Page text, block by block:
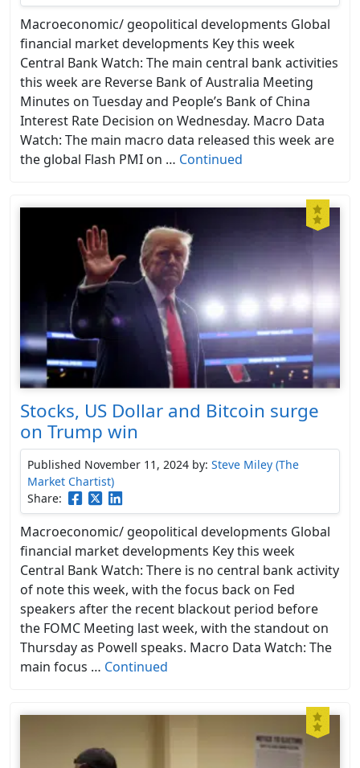
Macroeconomic/ geopolitical developments Global
financial market developments Key this week
Central Bank Watch: The main central bank activities
this week are Reverse Bank of Australia Meeting
Minutes on Tuesday and People’s Bank of China
Interest Rate Decision on Wednesday. Macro Data
Watch: The main macro data released this week are
the global Flash PMI on … Continued
Stocks, US Dollar and Bitcoin surge
on Trump win
Published November 11, 2024 by: Steve Miley (The
Market Chartist)
Share:
Macroeconomic/ geopolitical developments Global
financial market developments Key this week
Central Bank Watch: There is no central bank activity
of note this week, with the focus back on Fed
speakers after the recent blackout period before
the FOMC Meeting last week, with the standout on
Thursday as Powell speaks. Macro Data Watch: The
main focus … Continued